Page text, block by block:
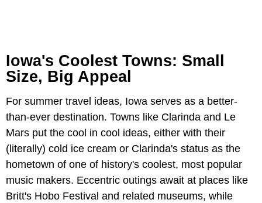
Iowa's Coolest Towns: Small
Size, Big Appeal
For summer travel ideas, Iowa serves as a better-
than-ever destination. Towns like Clarinda and Le
Mars put the cool in cool ideas, either with their
(literally) cold ice cream or Clarinda's status as the
hometown of one of history's coolest, most popular
music makers. Eccentric outings await at places like
Britt's Hobo Festival and related museums, while